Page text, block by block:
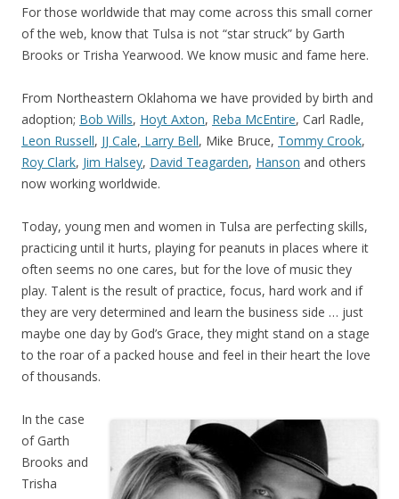
For those worldwide that may come across this small corner
of the web, know that Tulsa is not “star struck” by Garth
Brooks or Trisha Yearwood. We know music and fame here.
From Northeastern Oklahoma we have provided by birth and
adoption; Bob Wills, Hoyt Axton, Reba McEntire, Carl Radle,
Leon Russell, JJ Cale, Larry Bell, Mike Bruce, Tommy Crook,
Roy Clark, Jim Halsey, David Teagarden, Hanson and others
now working worldwide.
Today, young men and women in Tulsa are perfecting skills,
practicing until it hurts, playing for peanuts in places where it
often seems no one cares, but for the love of music they
play. Talent is the result of practice, focus, hard work and if
they are very determined and learn the business side … just
maybe one day by God’s Grace, they might stand on a stage
to the roar of a packed house and feel in their heart the love
of thousands.
In the case
of Garth
Brooks and
Trisha